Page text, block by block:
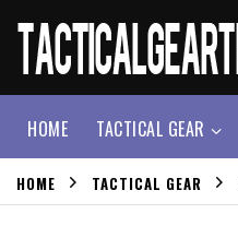
HOME TACTICAL GEAR
HOME TACTICAL GEAR